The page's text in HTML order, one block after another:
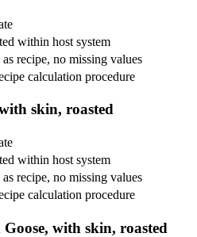
within host system
recipe, no missing values
calculation procedure
skin, roasted
within host system
recipe, no missing values
calculation procedure
with skin, roasted